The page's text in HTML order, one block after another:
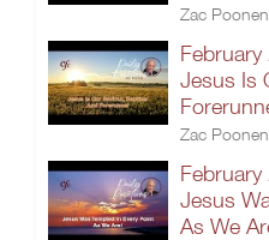
Zac Poonen
February
Jesus Is
Zac Poonen
February
Jesus
As We